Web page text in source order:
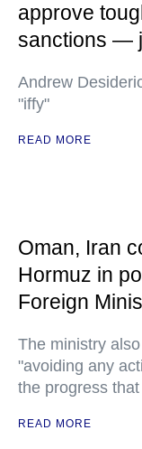
approve
sanctions —
Andrew
"iffy"
READ MORE
Oman, Iran
Hormuz in
Foreign
The ministry
"avoiding any
the progress
READ MORE